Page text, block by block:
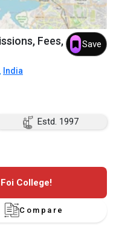
Fees,
Save
, India
Estd. 1997
College!
Compare